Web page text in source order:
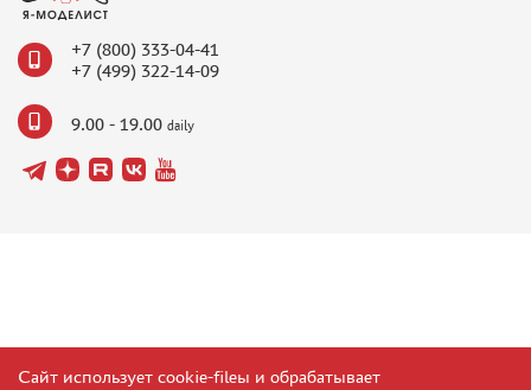
+7 (800) 333-04-41
+7 (499) 322-14-09
9.00 - 19.00 daily
Сайт использует cookie-fileы и обрабатывает